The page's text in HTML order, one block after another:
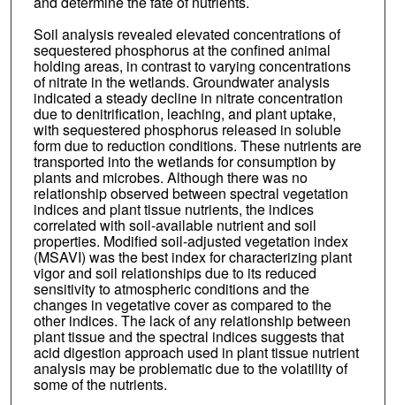
Soil analysis revealed elevated concentrations of
sequestered phosphorus at the confined animal
holding areas, in contrast to varying concentrations
of nitrate in the wetlands. Groundwater analysis
indicated a steady decline in nitrate concentration
due to denitrification, leaching, and plant uptake,
with sequestered phosphorus released in soluble
form due to reduction conditions. These nutrients are
transported into the wetlands for consumption by
plants and microbes. Although there was no
relationship observed between spectral vegetation
indices and plant tissue nutrients, the indices
correlated with soil-available nutrient and soil
properties. Modified soil-adjusted vegetation index
(MSAVI) was the best index for characterizing plant
vigor and soil relationships due to its reduced
sensitivity to atmospheric conditions and the
changes in vegetative cover as compared to the
other indices. The lack of any relationship between
plant tissue and the spectral indices suggests that
acid digestion approach used in plant tissue nutrient
analysis may be problematic due to the volatility of
some of the nutrients.